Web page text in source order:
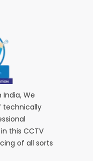
India, We
technically
this CCTV
of all sorts